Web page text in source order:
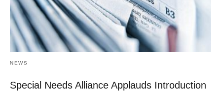
NEWS
Special Needs Alliance Applauds Introduction